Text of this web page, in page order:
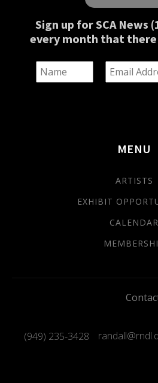
Sign up for SCA News
every month that there
MENU
ARTISTS
EXHIBIT
CALENDAR
(949) 235-3428